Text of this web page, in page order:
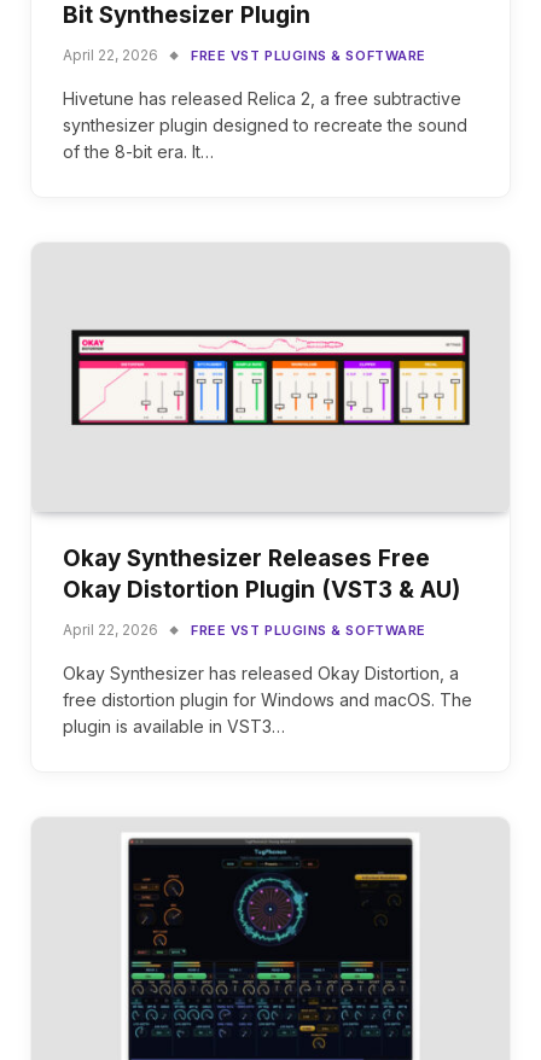
Bit Synthesizer Plugin
April 22, 2026 FREE VST PLUGINS & SOFTWARE
Hivetune has released Relica 2, a free subtractive
synthesizer plugin designed to recreate the sound
of the 8-bit era. It…
Okay Synthesizer Releases Free
Okay Distortion Plugin (VST3 & AU)
April 22, 2026 FREE VST PLUGINS & SOFTWARE
Okay Synthesizer has released Okay Distortion, a
free distortion plugin for Windows and macOS. The
plugin is available in VST3…